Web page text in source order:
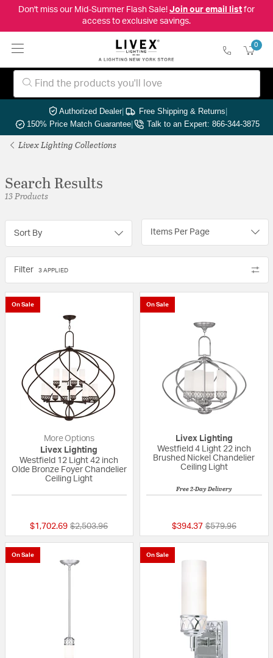
Don't miss our Mid-Summer Flash Sale! Join our email listfor
access to exclusive savings.
0
Authorized Dealer| Free Shipping & Returns|
150% Price Match Guarantee| Talk to an Expert: 866-344-3875
Livex Lighting Collections
Search Results
13 Products
Sort By Items Per Page
Filter 3 APPLIED
On Sale
More Options
Livex Lighting
Westfield 12 Light 42 inch
Olde Bronze Foyer Chandelier
Ceiling Light
$1,702.69 Price reduced from
$2,503.96to
On Sale
Livex Lighting
Westfield 4 Light 22 inch
Brushed Nickel Chandelier
Ceiling Light
Free 2-Day Delivery
$394.37 Price reduced
$579.96to
On Sale On Sale